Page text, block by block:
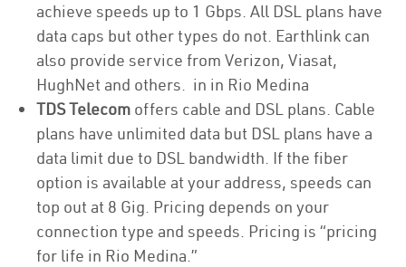
achieve speeds up to 1 Gbps. All DSL plans have
data caps but other types do not. Earthlink can
also provide service from Verizon, Viasat,
HughNet and others. in in Rio Medina
TDS Telecom offers cable and DSL plans. Cable
plans have unlimited data but DSL plans have a
data limit due to DSL bandwidth. If the fiber
option is available at your address, speeds can
top out at 8 Gig. Pricing depends on your
connection type and speeds. Pricing is “pricing
for life in Rio Medina.”